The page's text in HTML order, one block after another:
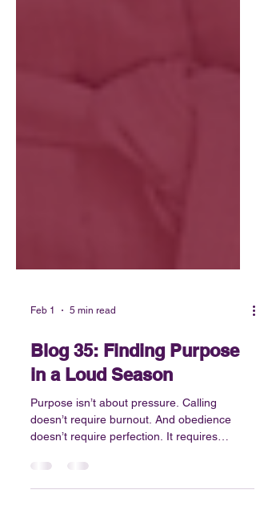
Feb 1 5 min read
Blog 35: Finding Purpose
in a Loud Season
Purpose isn’t about pressure. Calling
doesn’t require burnout. And obedience